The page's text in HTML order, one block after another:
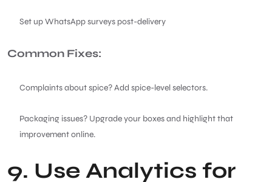
Set up WhatsApp surveys post-delivery
Common Fixes:
Complaints about spice? Add spice-level selectors.
Packaging issues? Upgrade your boxes and highlight that
improvement online.
9. Use Analytics for